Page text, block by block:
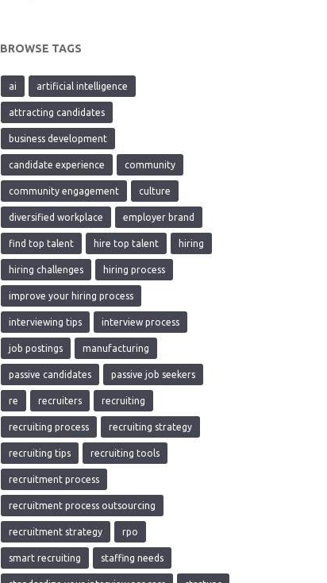
BROWSE TAGS
ai artificial intelligence
attracting candidates
business development
candidate experience community
community engagement culture
diversified workplace employer brand
find top talent hire top talent hiring
hiring challenges hiring process
improve your hiring process
interviewing tips interview process
job postings manufacturing
passive candidates passive job seekers
re recruiters recruiting
recruiting process recruiting strategy
recruiting tips recruiting tools
recruitment process
recruitment process outsourcing
recruitment strategy rpo
smart recruiting staffing needs